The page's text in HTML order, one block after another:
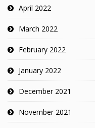
April 2022
March 2022
February 2022
January 2022
December 2021
November 2021